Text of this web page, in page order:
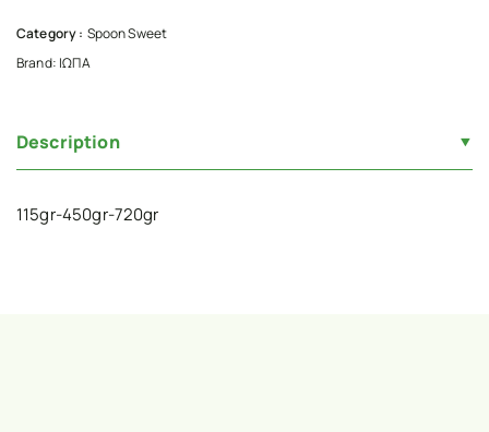
Category : Spoon Sweet
Brand: ΙΩΠΑ
Description
115gr-450gr-720gr